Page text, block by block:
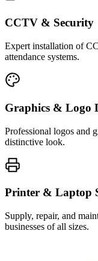
CCTV & Security
Expert installation of
attendance systems.
Graphics & Logo
Professional logos and
distinctive look.
Printer & Laptop
Supply, repair, and
businesses of all sizes.